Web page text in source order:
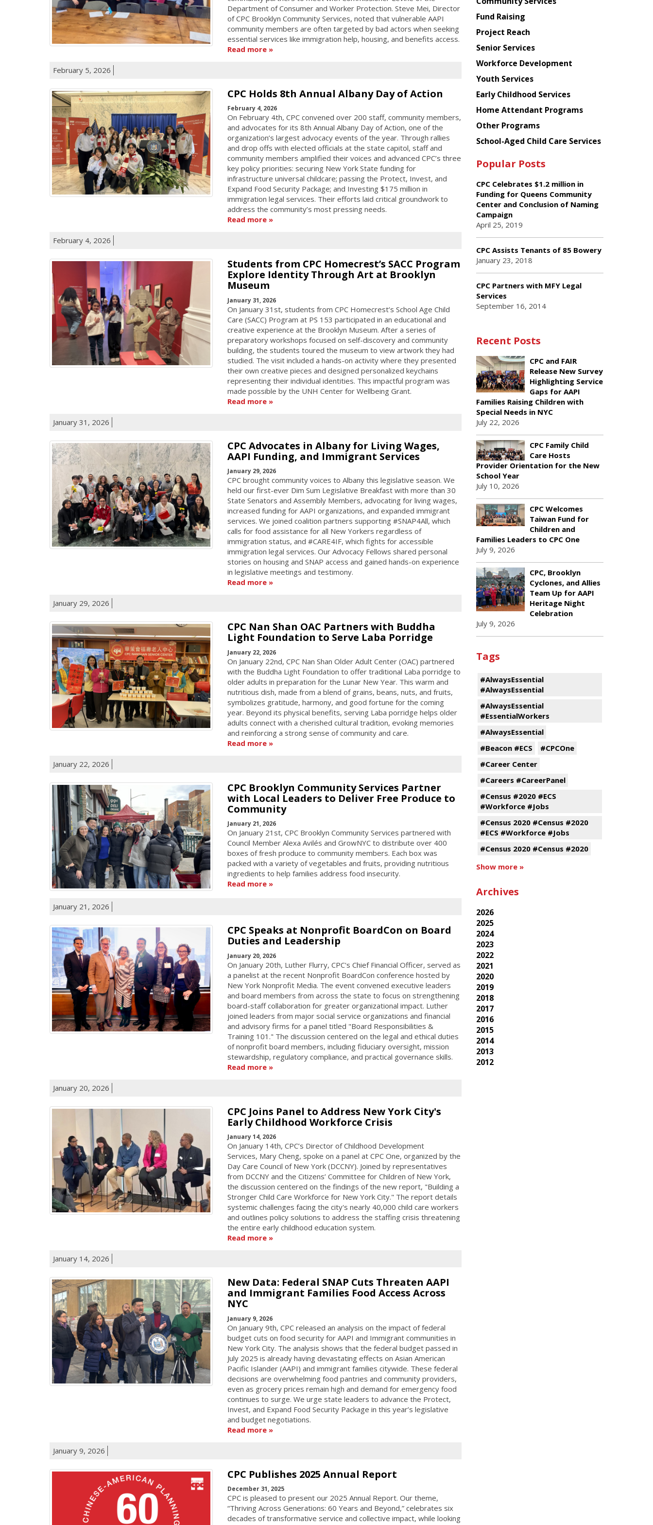
Department of Consumer and Worker Protection. Steve Mei, Director
of CPC Brooklyn Community Services, noted that vulnerable AAPI
community members are often targeted by bad actors when seeking
essential services like immigration help, housing, and benefits access.
Read more
February 5, 2026
CPC Holds 8th Annual Albany Day of Action
February 4, 2026
On February 4th, CPC convened over 200 staff, community members,
and advocates for its 8th Annual Albany Day of Action, one of the
organization’s largest advocacy events of the year. Through rallies
and drop offs with elected officials at the state capitol, staff and
community members amplified their voices and advanced CPC’s three
key policy priorities: securing New York State funding for
infrastructure universal childcare; passing the Protect, Invest, and
Expand Food Security Package; and Investing $175 million in
immigration legal services. Their efforts laid critical groundwork to
address the community’s most pressing needs.
Read more
February 4, 2026
Students from CPC Homecrest’s SACC Program
Explore Identity Through Art at Brooklyn
Museum
January 31, 2026
On January 31st, students from CPC Homecrest’s School Age Child
Care (SACC) Program at PS 153 participated in an educational and
creative experience at the Brooklyn Museum. After a series of
preparatory workshops focused on self-discovery and community
building, the students toured the museum to view artwork they had
studied. The visit included a hands-on activity where they presented
their own creative pieces and designed personalized keychains
representing their individual identities. This impactful program was
made possible by the UNH Center for Wellbeing Grant.
Read more
January 31, 2026
CPC Advocates in Albany for Living Wages,
AAPI Funding, and Immigrant Services
January 29, 2026
CPC brought community voices to Albany this legislative season. We
held our first-ever Dim Sum Legislative Breakfast with more than 30
State Senators and Assembly Members, advocating for living wages,
increased funding for AAPI organizations, and expanded immigrant
services. We joined coalition partners supporting #SNAP4All, which
calls for food assistance for all New Yorkers regardless of
immigration status, and #CARE4IF, which fights for accessible
immigration legal services. Our Advocacy Fellows shared personal
stories on housing and SNAP access and gained hands-on experience
in legislative meetings and testimony.
Read more
January 29, 2026
CPC Nan Shan OAC Partners with Buddha
Light Foundation to Serve Laba Porridge
January 22, 2026
On January 22nd, CPC Nan Shan Older Adult Center (OAC) partnered
with the Buddha Light Foundation to offer traditional Laba porridge to
older adults in preparation for the Lunar New Year. This warm and
nutritious dish, made from a blend of grains, beans, nuts, and fruits,
symbolizes gratitude, harmony, and good fortune for the coming
year. Beyond its physical benefits, serving Laba porridge helps older
adults connect with a cherished cultural tradition, evoking memories
and reinforcing a strong sense of community and care.
Read more
January 22, 2026
CPC Brooklyn Community Services Partner
with Local Leaders to Deliver Free Produce to
Community
January 21, 2026
On January 21st, CPC Brooklyn Community Services partnered with
Council Member Alexa Avilés and GrowNYC to distribute over 400
boxes of fresh produce to community members. Each box was
packed with a variety of vegetables and fruits, providing nutritious
ingredients to help families address food insecurity.
Read more
January 21, 2026
CPC Speaks at Nonprofit BoardCon on Board
Duties and Leadership
January 20, 2026
On January 20th, Luther Flurry, CPC's Chief Financial Officer, served as
a panelist at the recent Nonprofit BoardCon conference hosted by
New York Nonprofit Media. The event convened executive leaders
and board members from across the state to focus on strengthening
board-staff collaboration for greater organizational impact. Luther
joined leaders from major social service organizations and financial
and advisory firms for a panel titled "Board Responsibilities &
Training 101." The discussion centered on the legal and ethical duties
of nonprofit board members, including fiduciary oversight, mission
stewardship, regulatory compliance, and practical governance skills.
Read more
January 20, 2026
CPC Joins Panel to Address New York City's
Early Childhood Workforce Crisis
January 14, 2026
On January 14th, CPC’s Director of Childhood Development
Services, Mary Cheng, spoke on a panel at CPC One, organized by the
Day Care Council of New York (DCCNY). Joined by representatives
from DCCNY and the Citizens’ Committee for Children of New York,
the discussion centered on the findings of the new report, "Building a
Stronger Child Care Workforce for New York City." The report details
systemic challenges facing the city's nearly 40,000 child care workers
and outlines policy solutions to address the staffing crisis threatening
the entire early childhood education system.
Read more
January 14, 2026
New Data: Federal SNAP Cuts Threaten AAPI
and Immigrant Families Food Access Across
NYC
January 9, 2026
On January 9th, CPC released an analysis on the impact of federal
budget cuts on food security for AAPI and Immigrant communities in
New York City. The analysis shows that the federal budget passed in
July 2025 is already having devastating effects on Asian American
Pacific Islander (AAPI) and immigrant families citywide. These federal
decisions are overwhelming food pantries and community providers,
even as grocery prices remain high and demand for emergency food
continues to surge. We urge state leaders to advance the Protect,
Invest, and Expand Food Security Package in this year’s legislative
and budget negotiations.
Read more
January 9, 2026
CPC Publishes 2025 Annual Report
December 31, 2025
CPC is pleased to present our 2025 Annual Report. Our theme,
“Thriving Across Generations: 60 Years and Beyond,” celebrates six
decades of transformative service and collective impact, while looking
American
Planning
Council
Fund Raising
Project Reach
Senior Services
Workforce Development
Youth Services
Early Childhood Services
Home Attendant Programs
Other Programs
School-Aged Child Care Services
Popular Posts
CPC Celebrates $1.2 million in
Funding for Queens Community
Center and Conclusion of Naming
Campaign
April 25, 2019
CPC Assists Tenants of 85 Bowery
January 23, 2018
CPC Partners with MFY Legal
Services
September 16, 2014
Recent Posts
CPC and FAIR
Release New Survey
Highlighting Service
Gaps for AAPI
Families Raising Children with
Special Needs in NYC
July 22, 2026
CPC Family Child
Care Hosts
Provider Orientation for the New
School Year
July 10, 2026
CPC Welcomes
Taiwan Fund for
Children and
Families Leaders to CPC One
July 9, 2026
CPC, Brooklyn
Cyclones, and Allies
Team Up for AAPI
Heritage Night
Celebration
July 9, 2026
Tags
#AlwaysEssential
#AlwaysEssential
#AlwaysEssential
#EssentialWorkers
#AlwaysEssential
#Beacon #ECS
#CPCOne
#Career Center
#Careers #CareerPanel
#Census #2020 #ECS
#Workforce #Jobs
#Census 2020 #Census #2020
#ECS #Workforce #Jobs
#Census 2020 #Census #2020
Show more »
Archives
2026
2025
2024
2023
2022
2021
2020
2019
2018
2017
2016
2015
2014
2013
2012